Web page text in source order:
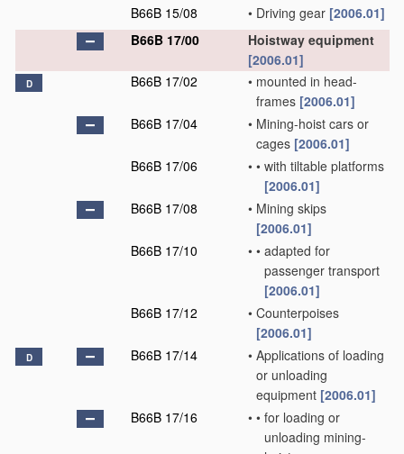
B66B 15/08
• Driving gear [2006.01]
B66B 17/00
Hoistway equipment
[2006.01]
D B66B 17/02 • mounted in head-
frames [2006.01]
B66B 17/04
• Mining-hoist cars or
cages [2006.01]
B66B 17/06
• • with tiltable platforms
[2006.01]
B66B 17/08
• Mining skips
[2006.01]
B66B 17/10
• • adapted for
passenger transport
[2006.01]
B66B 17/12
• Counterpoises
[2006.01]
D B66B 17/14 • Applications of loading
or unloading
equipment [2006.01]
B66B 17/16
• • for loading or
unloading mining-